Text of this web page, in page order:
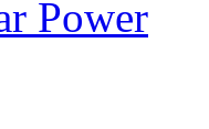
Power